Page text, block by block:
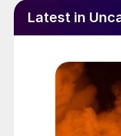
Latest in